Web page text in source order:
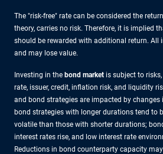
The "risk-free" rate can be considered the
theory, carries no risk. Therefore, it is implied
should be rewarded with additional return. All
and may lose value.
Investing in the bond market is subject to
rate, issuer, credit, inflation risk, and liquidity
and bond strategies are impacted by changes
bond strategies with longer durations tend to
volatile than those with shorter durations;
interest rates rise, and low interest rate
Reductions in bond counterparty capacity